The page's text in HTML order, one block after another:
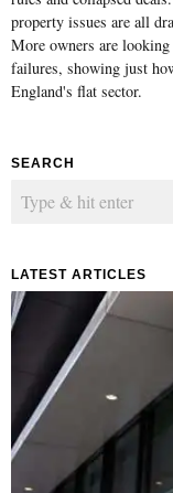
property issues are all
More owners are
failures, showing just
England's flat sector.
SEARCH
LATEST ARTICLES